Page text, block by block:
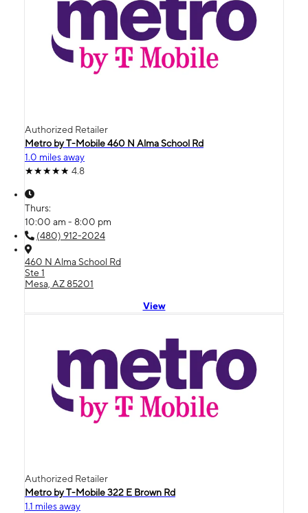
Authorized Retailer
Metro by T-Mobile 460 N Alma School Rd
1.0 miles away
4.8
Thurs:
10:00 am - 8:00 pm
(480) 912-2024
460 N Alma School Rd
Ste 1
Mesa, AZ 85201
View
Authorized Retailer
Metro by T-Mobile 322 E Brown Rd
1.1 miles away